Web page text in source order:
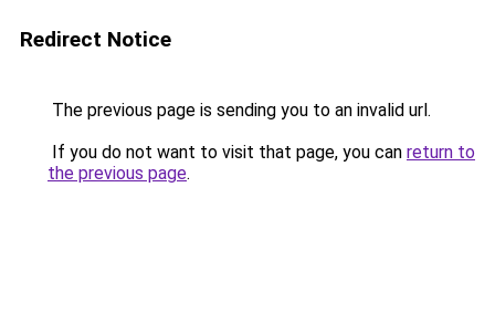
Redirect Notice
The previous page is sending you to an invalid url.
If you do not want to visit that page, you can return to
the previous page.